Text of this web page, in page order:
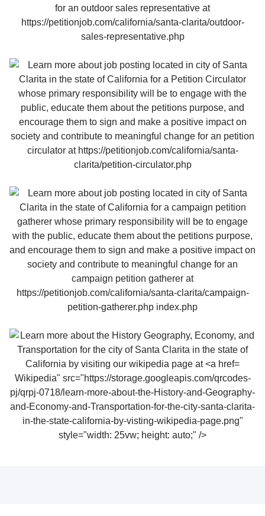
Wikipedia" src="https://storage.googleapis.com/qrcodes-
pj/qrpj-0718/learn-more-about-the-History-and-Geography-
and-Economy-and-Transportation-for-the-city-santa-clarita-
in-the-state-california-by-visting-wikipedia-page.png"
style="width: 25vw; height: auto;" />